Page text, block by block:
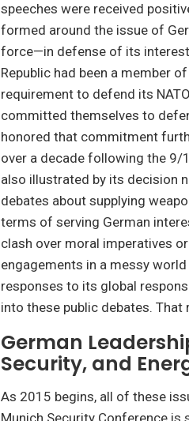
speeches were received
formed around the issue of
force—in defense of its
Republic had been a member
requirement to defend its
committed themselves to
honored that commitment
over a decade following the 9/
also illustrated by its decision
debates about supplying
terms of serving German
clash over moral imperatives
engagements in a messy
responses to its global
into these public debates.
German
Security, and
As 2015 begins, all of these
Munich Security Conference